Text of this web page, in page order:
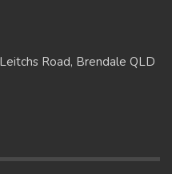
Road, Brendale QLD